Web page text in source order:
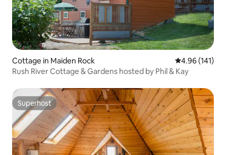
Cottage in Maiden Rock 4.96 out of 5
4.96 (141)
Rush River Cottage & Gardens hosted by Phil & Kay
Superhost
Superhost